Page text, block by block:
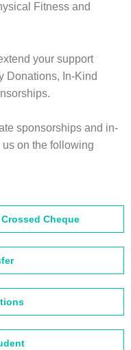
Fitness and
your support
Donations, In-Kind
sponsorships and in-
on the following
Cheque